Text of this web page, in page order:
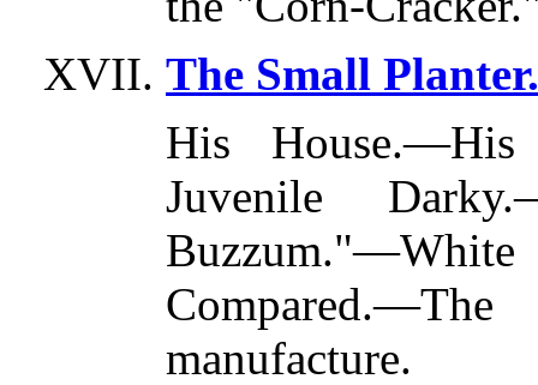
The Small Planter.
His
Juvenile
manufacture.